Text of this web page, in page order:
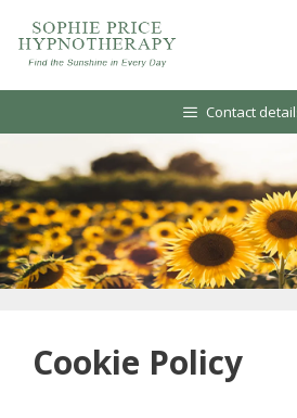
content
Contact
Cookie Policy